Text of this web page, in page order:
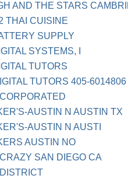
AND THE STARS
THAI CUISINE
SUPPLY
SYSTEMS, I
TUTORS
TUTORS 405-
AUSTIN N AUSTIN TX
AUSTIN N AUSTI
AUSTIN NO
SAN DIEGO CA